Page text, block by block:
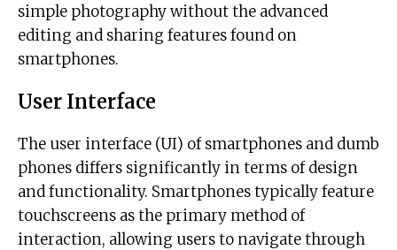
simple photography without the advanced
editing and sharing features found on
smartphones.
User Interface
The user interface (UI) of smartphones and dumb
phones differs significantly in terms of design
and functionality. Smartphones typically feature
touchscreens as the primary method of
interaction, allowing users to navigate through